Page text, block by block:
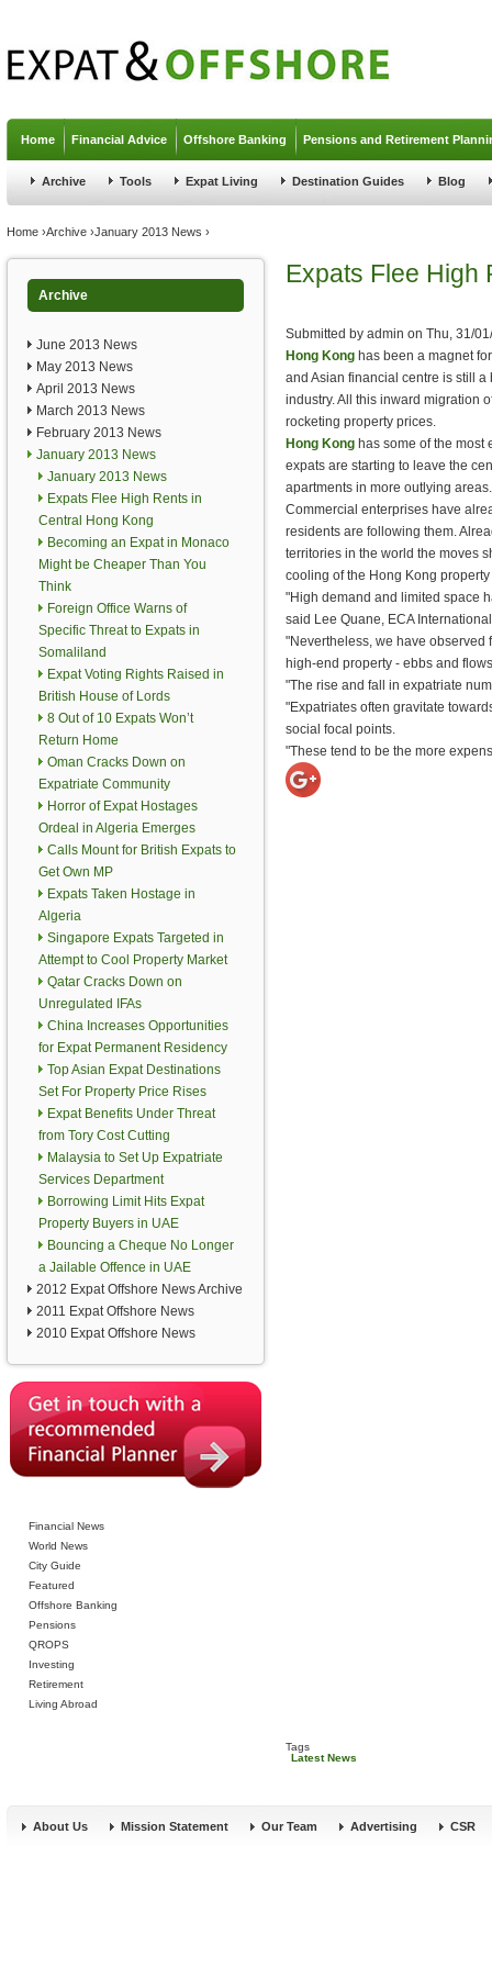
Home Financial Advice Offshore Banking Pensions and Retirement
Archive Tools Expat Living Destination Guides Blog
You are here
Home ›Archive ›January 2013 News ›
Archive
June 2013 News
May 2013 News
April 2013 News
March 2013 News
February 2013 News
January 2013 News
January 2013 News
Expats Flee High Rents in
Central Hong Kong
Becoming an Expat in Monaco
Might be Cheaper Than You
Think
Foreign Office Warns of
Specific Threat to Expats in
Somaliland
Expat Voting Rights Raised in
British House of Lords
8 Out of 10 Expats Won’t
Return Home
Oman Cracks Down on
Expatriate Community
Horror of Expat Hostages
Ordeal in Algeria Emerges
Calls Mount for British Expats to
Get Own MP
Expats Taken Hostage in
Algeria
Singapore Expats Targeted in
Attempt to Cool Property Market
Qatar Cracks Down on
Unregulated IFAs
China Increases Opportunities
for Expat Permanent Residency
Top Asian Expat Destinations
Set For Property Price Rises
Expat Benefits Under Threat
from Tory Cost Cutting
Malaysia to Set Up Expatriate
Services Department
Borrowing Limit Hits Expat
Property Buyers in UAE
Bouncing a Cheque No Longer
a Jailable Offence in UAE
2012 Expat Offshore News Archive
2011 Expat Offshore News
2010 Expat Offshore News
Financial News
World News
City Guide
Featured
Offshore Banking
Pensions
QROPS
Investing
Retirement
Living Abroad
Expats Flee High
Submitted by admin on Thu, 31/
Hong Kong has been a magnet
and Asian financial centre is still
industry. All this inward migration
rocketing property prices.
Hong Kong has some of the
expats are starting to leave the
apartments in more outlying areas.
Commercial enterprises have
residents are following them.
territories in the world the moves
cooling of the Hong Kong property
"High demand and limited space
said Lee Quane, ECA
"Nevertheless, we have observed
high-end property - ebbs and
"The rise and fall in expatriate
"Expatriates often gravitate
social focal points.
"These tend to be the more
Tags
Latest News
About Us Mission Statement Our Team Advertising CSR